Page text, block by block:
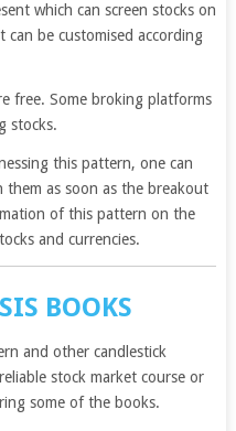
which can screen stocks on
be customised according
free. Some broking platforms
stocks.
this pattern, one can
them as soon as the breakout
of this pattern on the
and currencies.
BOOKS
and other candlestick
stock market course or
some of the books.